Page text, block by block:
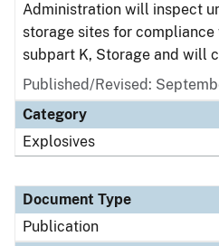
Administration will inspect
storage sites for
subpart K, Storage and will
Published/Revised:
Category
Explosives
Document Type
Publication